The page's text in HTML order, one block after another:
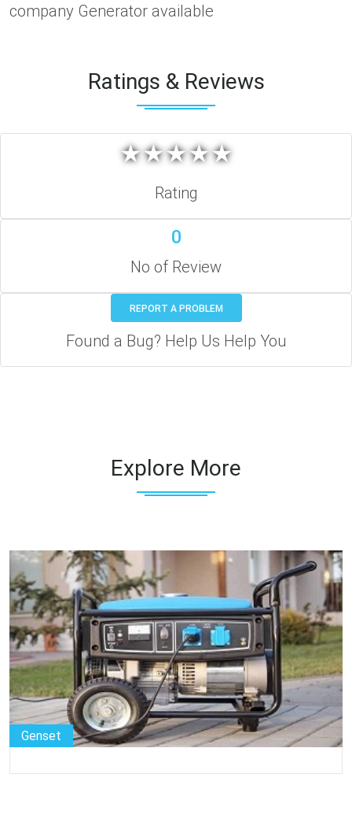
company Generator available
Ratings & Reviews
★★★★★
★★★★★
Rating
0
No of Review
REPORT A PROBLEM
Found a Bug? Help Us Help You
Explore More
Genset